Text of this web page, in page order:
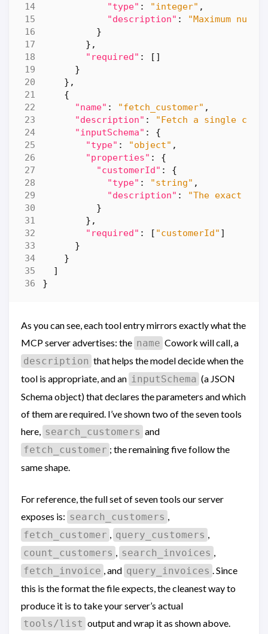
"type" : "integer" ,
"description" :
"Maximum
}
},
"required" :
[]
}
},
{
"name" : "fetch_customer" ,
"description" :
"Fetch a single
"inputSchema" :
{
"type" : "object" ,
"properties" :
{
"customerId" :
{
"type" : "string" ,
"description" :
"The exact
}
},
"required" : [ "customerId" ]
}
}
]
}
As you can see, each tool entry mirrors exactly what the
MCP server advertises: the name Cowork will call, a
description that helps the model decide when the
tool is appropriate, and an inputSchema (a JSON
Schema object) that declares the parameters and which
of them are required. I’ve shown two of the seven tools
here, search_customers and
fetch_customer ; the remaining five follow the
same shape.
For reference, the full set of seven tools our server
exposes is: search_customers ,
fetch_customer , query_customers ,
count_customers , search_invoices ,
fetch_invoice , and query_invoices . Since
this is the format the file expects, the cleanest way to
produce it is to take your server’s actual
tools/list output and wrap it as shown above.